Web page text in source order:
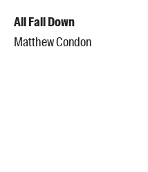
All Fall Down
Matthew Condon